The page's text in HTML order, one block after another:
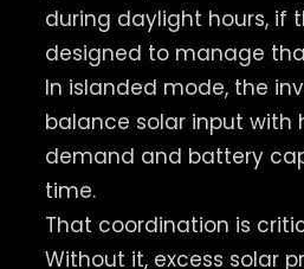
during daylight hours, if
designed to manage
In islanded mode, the
balance solar input with
demand and battery
time.
That coordination is
Without it, excess solar